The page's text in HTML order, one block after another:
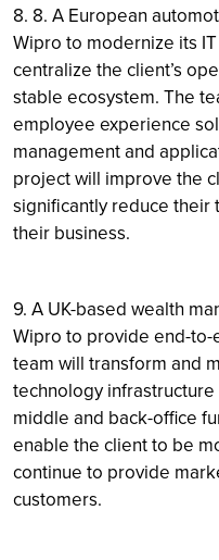
8. 8. A European
Wipro to modernize its
centralize the client’s
stable ecosystem. The
employee experience
management and
project will improve the
significantly reduce
their business.
9. A UK-based wealth
Wipro to provide end-
team will transform and
technology
middle and back-office
enable the client to be
continue to provide
customers.